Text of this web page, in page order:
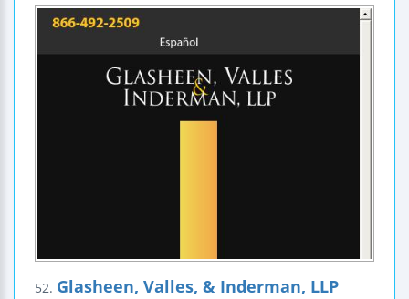
52. Glasheen, Valles, & Inderman, LLP